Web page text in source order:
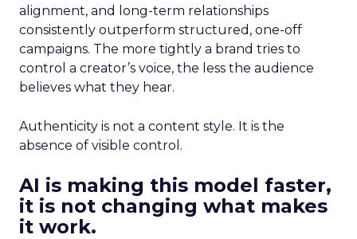
alignment, and long-term relationships
consistently outperform structured, one-off
campaigns. The more tightly a brand tries to
control a creator’s voice, the less the audience
believes what they hear.
Authenticity is not a content style. It is the
absence of visible control.
AI is making this model faster,
it is not changing what makes
it work.